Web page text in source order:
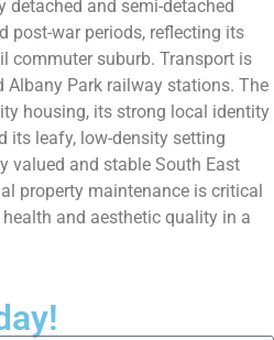
and semi-detached
post-war periods, reflecting its
commuter suburb. Transport is
Albany Park railway stations. The
housing, its strong local identity
its leafy, low-density setting
valued and stable South East
property maintenance is critical
and aesthetic quality in a